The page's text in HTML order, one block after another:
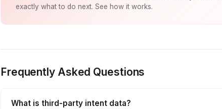
exactly what to do next. See how it works.
Frequently Asked Questions
What is third-party intent data?